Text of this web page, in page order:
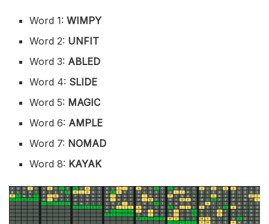
Word 1:WIMPY
Word 2: UNFIT
Word 3: ABLED
Word 4: SLIDE
Word 5: MAGIC
Word 6: AMPLE
Word 7: NOMAD
Word 8: KAYAK